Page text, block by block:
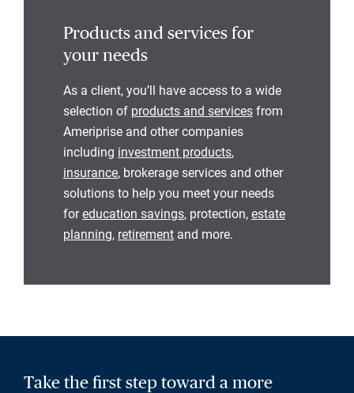
Products and services for
your needs
As a client, you’ll have access to a wide
selection of products and services from
Ameriprise and other companies
including investment products,
insurance, brokerage services and other
solutions to help you meet your needs
foreducation savings, protection, estate
planning, retirement and more.
Take the first step toward a more